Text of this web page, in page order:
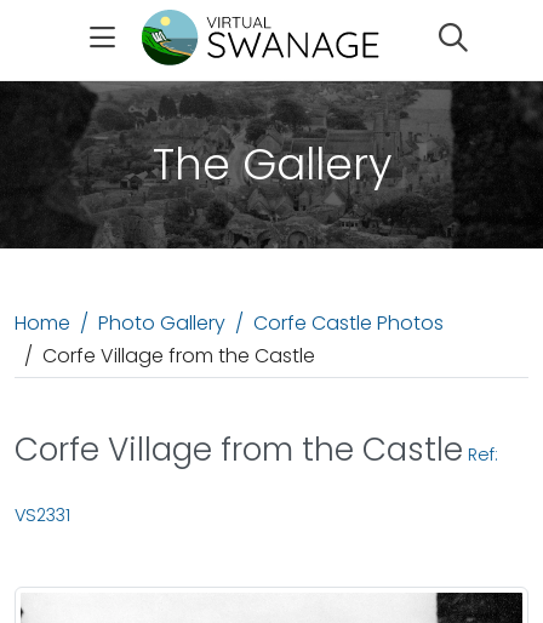
The Gallery
Home Photo Gallery
Corfe Castle Photos
Corfe Village from the Castle
Corfe Village from the Castle Ref:
VS2331